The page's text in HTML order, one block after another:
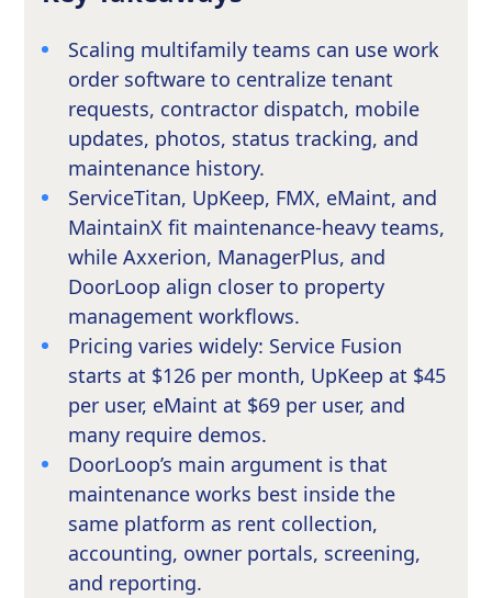
Scaling multifamily teams can use work
order software to centralize tenant
requests, contractor dispatch, mobile
updates, photos, status tracking, and
maintenance history.
ServiceTitan, UpKeep, FMX, eMaint, and
MaintainX fit maintenance-heavy teams,
while Axxerion, ManagerPlus, and
DoorLoop align closer to property
management workflows.
Pricing varies widely: Service Fusion
starts at $126 per month, UpKeep at $45
per user, eMaint at $69 per user, and
many require demos.
DoorLoop’s main argument is that
maintenance works best inside the
same platform as rent collection,
accounting, owner portals, screening,
and reporting.